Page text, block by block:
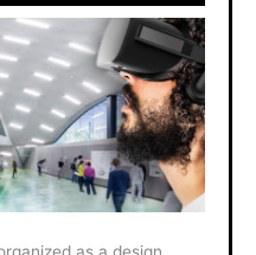
as a design